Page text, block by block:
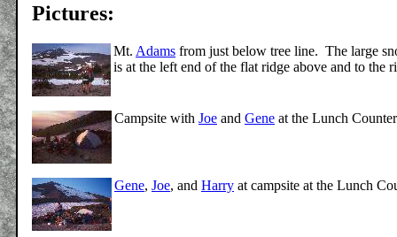
Pictures:
Mt. Adams from just below tree line. The large
is at the left end of the flat ridge above and to
Campsite with Joe and Gene at the Lunch
Gene, Joe, and Harry at campsite at the Lunch